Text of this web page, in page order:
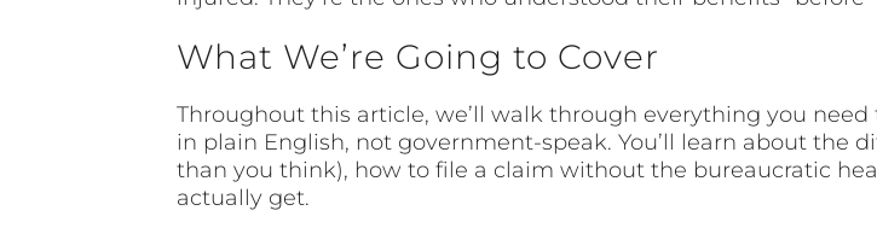
What We’re Going to Cover
Throughout this article, we’ll walk through everything you
in plain English, not government-speak. You’ll learn about the
than you think), how to file a claim without the bureaucratic
actually get.